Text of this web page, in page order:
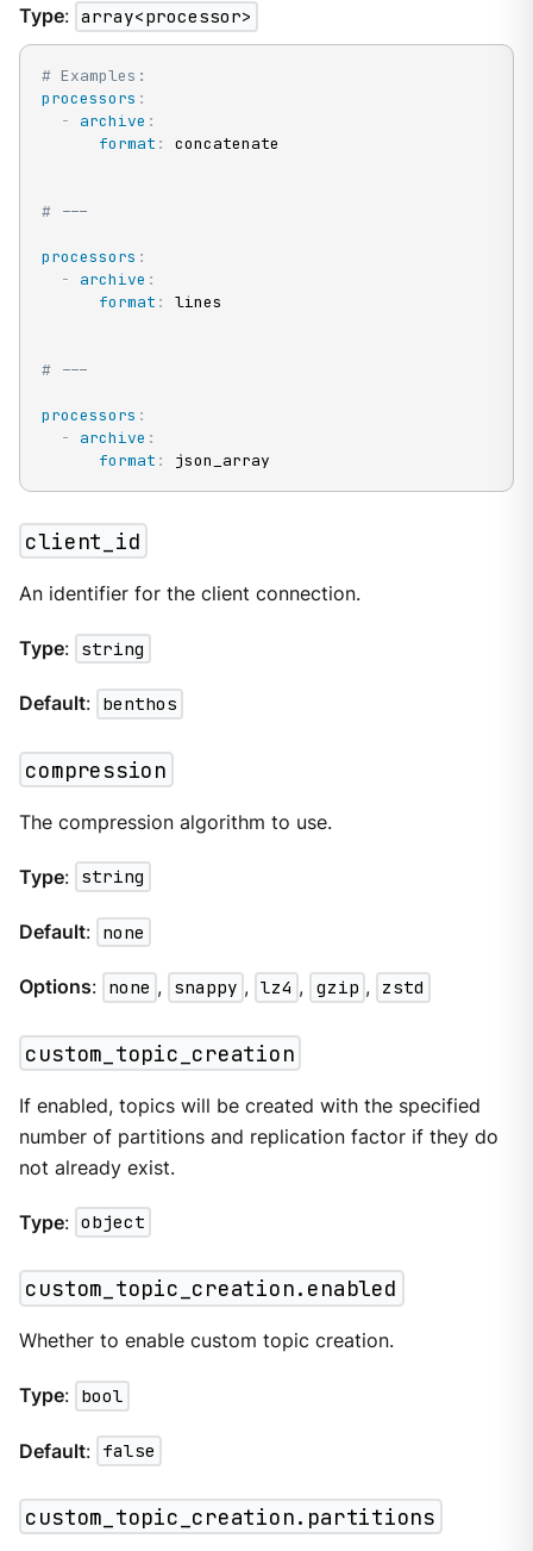
Type: array<processor>
# Examples:
processors :
-
archive :
format : concatenate
# ---
processors :
-
archive :
format : lines
# ---
processors :
-
archive :
format : json_array
client_id
An identifier for the client connection.
Type: string
Default: benthos
compression
The compression algorithm to use.
Type: string
Default: none
Options: none , snappy , lz4 , gzip , zstd
custom_topic_creation
If enabled, topics will be created with the specified
number of partitions and replication factor if they do
not already exist.
Type: object
custom_topic_creation.enabled
Whether to enable custom topic creation.
Type: bool
Default: false
custom_topic_creation.partitions